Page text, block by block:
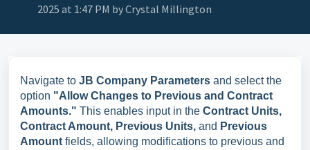
2025 at 1:47 PM by Crystal Millington
Navigate to JB Company Parameters and select the
option "Allow Changes to Previous and Contract
Amounts." This enables input in the Contract Units,
Contract Amount, Previous Units, and Previous
Amount fields, allowing modifications to previous and